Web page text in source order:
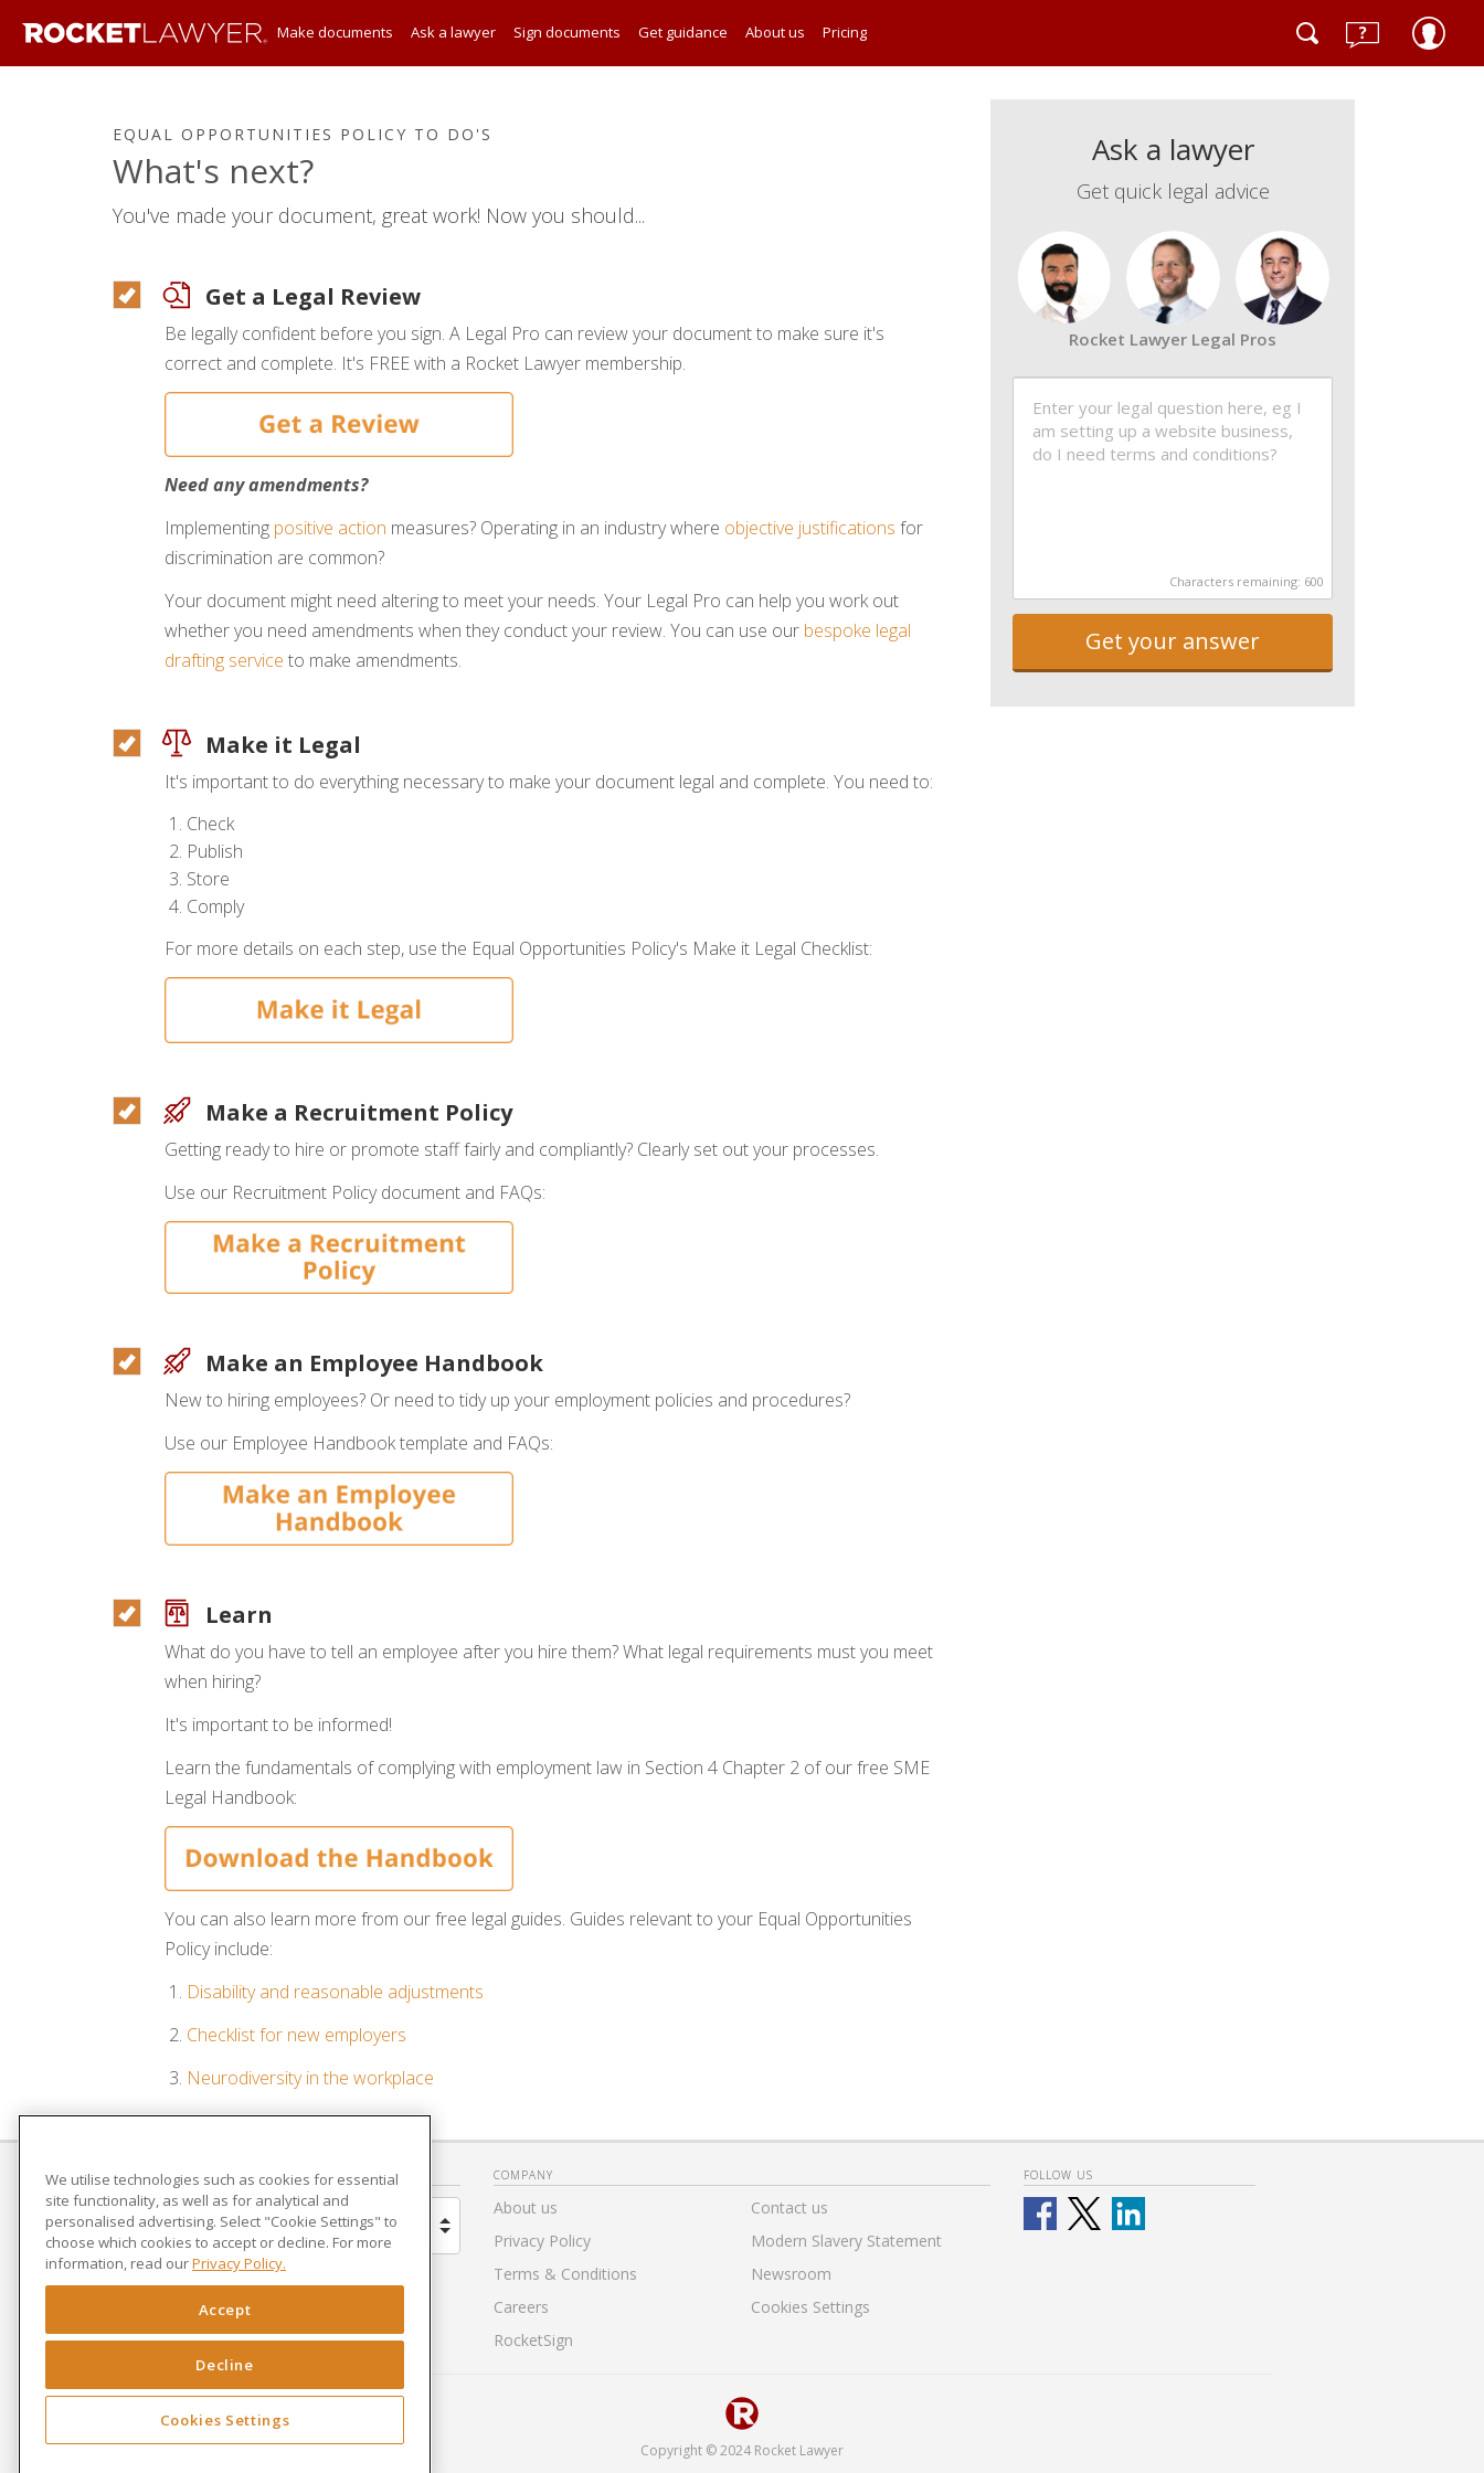
Make documents Ask a lawyer Sign documents Get guidance About us Pricing
EQUAL OPPORTUNITIES POLICY TO DO'S
What's next?
You've made your document, great work! Now you should...
Get a Legal Review
Be legally confident before you sign. A Legal Pro can review your document to make sure it's
correct and complete. It's FREE with a Rocket Lawyer membership.
Need any amendments?
Implementing positive action measures? Operating in an industry where objective justifications for
discrimination are common?
Your document might need altering to meet your needs. Your Legal Pro can help you work out
whether you need amendments when they conduct your review. You can use our bespoke legal
drafting service to make amendments.
Make it Legal
It's important to do everything necessary to make your document legal and complete. You need to:
Check
Publish
Store
Comply
For more details on each step, use the Equal Opportunities Policy's Make it Legal Checklist:
Make a Recruitment Policy
Getting ready to hire or promote staff fairly and compliantly? Clearly set out your processes.
Use our Recruitment Policy document and FAQs:
Make an Employee Handbook
New to hiring employees? Or need to tidy up your employment policies and procedures?
Use our Employee Handbook template and FAQs:
Learn
What do you have to tell an employee after you hire them? What legal requirements must you meet
when hiring?
It's important to be informed!
Learn the fundamentals of complying with employment law in Section 4 Chapter 2 of our free SME
Legal Handbook:
You can also learn more from our free legal guides. Guides relevant to your Equal Opportunities
Policy include:
Disability and reasonable adjustments
Checklist for new employers
Neurodiversity in the workplace
Ask a lawyer
Get quick legal advice
Rocket Lawyer Legal Pros
Characters remaining: 600
Get your answer
COUNTRY
United Kingdom
Brazil
France
COMPANY
About us
Privacy Policy
Terms & Conditions
Careers
RocketSign
Contact us
Modern Slavery Statement
Newsroom
Cookies Settings
FOLLOW US
Copyright © 2024 Rocket Lawyer
We utilise technologies such as cookies for essential
site functionality, as well as for analytical and
personalised advertising. Select "Cookie Settings" to
choose which cookies to accept or decline. For more
information, read ourPrivacy Policy.
Accept
Decline
Cookies Settings